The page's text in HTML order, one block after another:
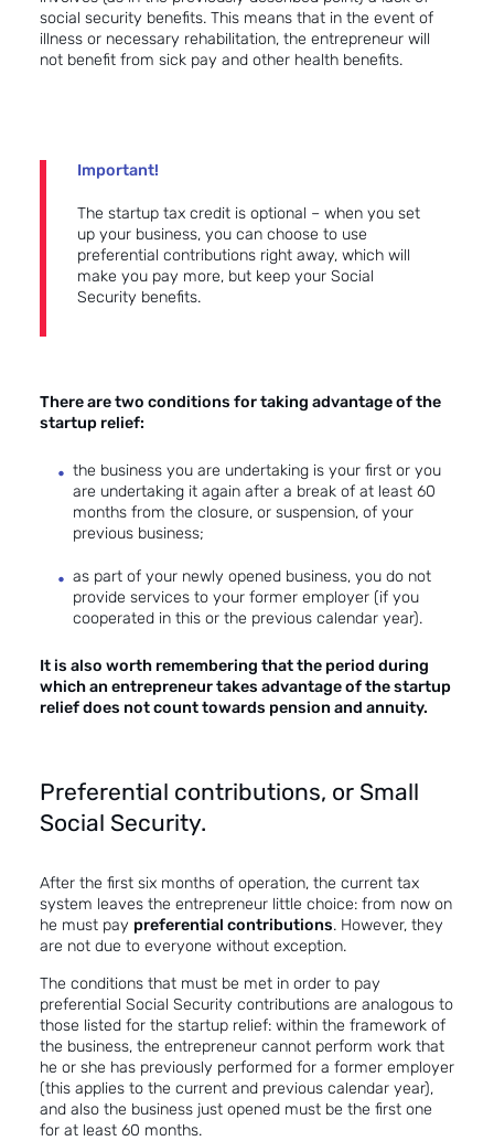
social security benefits. This means that in the event of
illness or necessary rehabilitation, the entrepreneur will
not benefit from sick pay and other health benefits.
Important!
The startup tax credit is optional – when you set
up your business, you can choose to use
preferential contributions right away, which will
make you pay more, but keep your Social
Security benefits.
There are two conditions for taking advantage of the
startup relief:
the business you are undertaking is your first or you
are undertaking it again after a break of at least 60
months from the closure, or suspension, of your
previous business;
as part of your newly opened business, you do not
provide services to your former employer (if you
cooperated in this or the previous calendar year).
It is also worth remembering that the period during
which an entrepreneur takes advantage of the startup
relief does not count towards pension and annuity.
Preferential contributions, or Small
Social Security.
After the first six months of operation, the current tax
system leaves the entrepreneur little choice: from now on
he must pay preferential contributions. However, they
are not due to everyone without exception.
The conditions that must be met in order to pay
preferential Social Security contributions are analogous to
those listed for the startup relief: within the framework of
the business, the entrepreneur cannot perform work that
he or she has previously performed for a former employer
(this applies to the current and previous calendar year),
and also the business just opened must be the first one
for at least 60 months.